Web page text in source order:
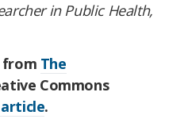
in Public Health,
from The
Commons
.